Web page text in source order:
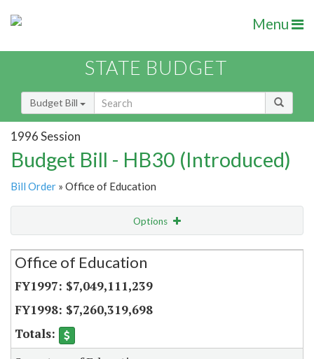
Menu
STATE BUDGET
Budget Bill
1996 Session
Budget Bill - HB30 (Introduced)
Bill Order » Office of Education
Options
Secretariat
Office of Education
$7,049,111,239
$7,260,319,698